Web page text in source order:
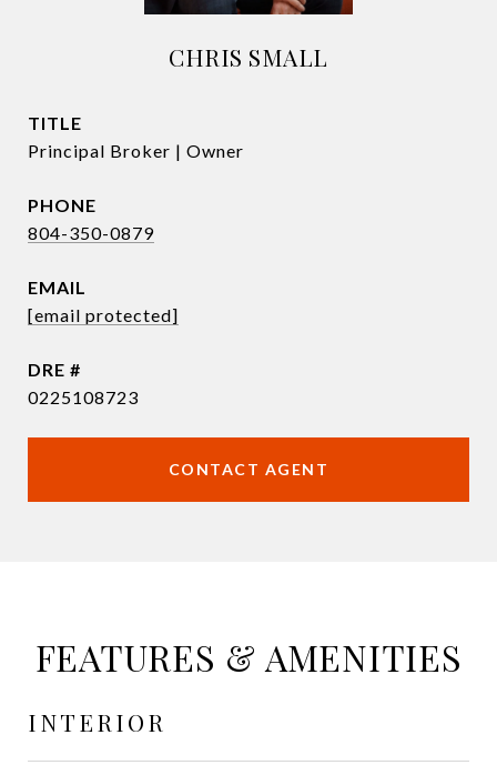
CHRIS SMALL
TITLE
Principal Broker | Owner
PHONE
804-350-0879
EMAIL
[email protected]
DRE #
0225108723
CONTACT AGENT
FEATURES & AMENITIES
INTERIOR